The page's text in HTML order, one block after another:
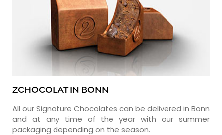
ZCHOCOLAT IN BONN
All our Signature Chocolates can be delivered in Bonn
and at any time of the year with our summer
packaging depending on the season.